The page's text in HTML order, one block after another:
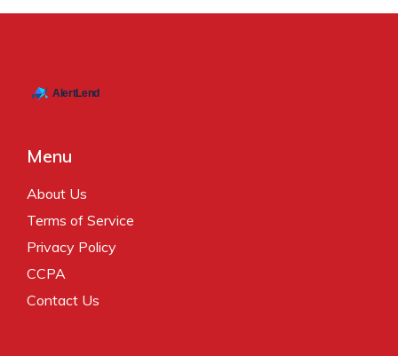
Menu
About Us
Terms of Service
Privacy Policy
CCPA
Contact Us